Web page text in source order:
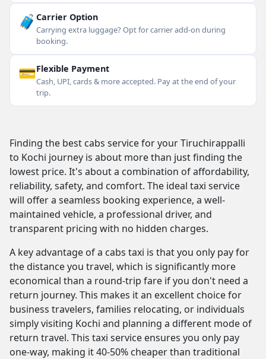
🧳 Carrier Option
Carrying extra luggage? Opt for carrier add-on during
booking.
💳Flexible Payment
Cash, UPI, cards & more accepted. Pay at the end of your
trip.
Finding the best cabs service for your Tiruchirappalli
to Kochi journey is about more than just finding the
lowest price. It's about a combination of affordability,
reliability, safety, and comfort. The ideal taxi service
will offer a seamless booking experience, a well-
maintained vehicle, a professional driver, and
transparent pricing with no hidden charges.
A key advantage of a cabs taxi is that you only pay for
the distance you travel, which is significantly more
economical than a round-trip fare if you don't need a
return journey. This makes it an excellent choice for
business travelers, families relocating, or individuals
simply visiting Kochi and planning a different mode of
return travel. This taxi service ensures you only pay
one-way, making it 40-50% cheaper than traditional